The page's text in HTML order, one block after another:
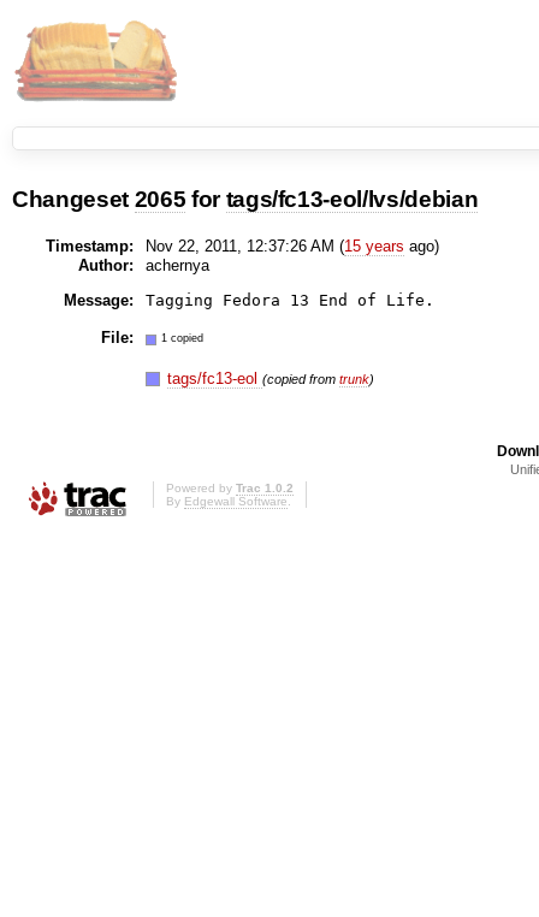
Changeset 2065 fortags/fc13-eol/lvs/debian
Timestamp: Nov 22, 2011, 12:37:26 AM (15 years ago)
Author:
achernya
Message:
File: 1 copied
tags/fc13-eol(copied fromtrunk)
Powered by Trac 1.0.2
By Edgewall Software